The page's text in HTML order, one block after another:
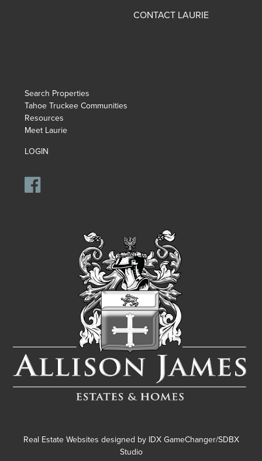
CONTACT LAURIE
Search Properties
Tahoe Truckee Communities
Resources
Meet Laurie
LOGIN
Real Estate Websites designed by IDX GameChanger/SDBX
Studio